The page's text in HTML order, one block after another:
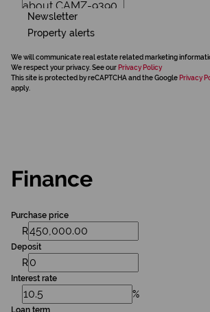
Newsletter
Property alerts
We will communicate real estate related marketing
We respect your privacy. See our Privacy Policy
This site is protected by reCAPTCHA and the Google Privacy
apply.
Finance
Purchase price
R
Deposit
R
Interest rate
%
Loan term